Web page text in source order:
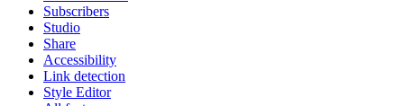
Subscribers
Studio
Share
Accessibility
Link detection
Style Editor